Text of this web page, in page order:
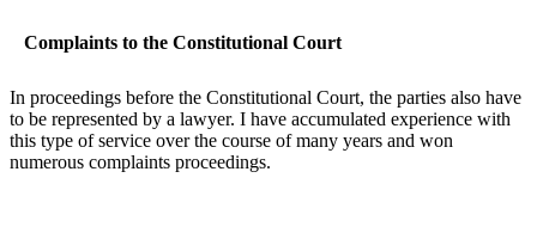
Complaints to the Constitutional Court
In proceedings before the Constitutional Court, the parties also have
to be represented by a lawyer. I have accumulated experience with
this type of service over the course of many years and won
numerous complaints proceedings.